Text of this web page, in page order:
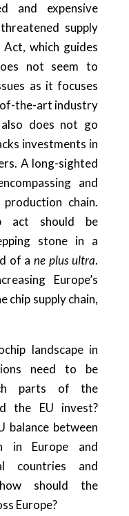
and expensive
supply
which guides
not seem to
as it focuses
the-art industry
does not go
investments in
A long-sighted
and
chain.
act should be
stone in a
of a ne plus ultra.
Europe’s
chip supply chain,
landscape in
need to be
parts of the
the EU invest?
balance between
in Europe and
countries and
should the
Europe?